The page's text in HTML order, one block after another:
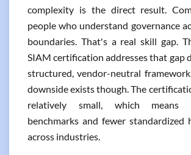
complexity is the direct result.
people who understand governance
boundaries. That's a real skill gap.
SIAM certification addresses that gap
structured, vendor-neutral
downside exists though. The
relatively small, which means
benchmarks and fewer standardized
across industries.